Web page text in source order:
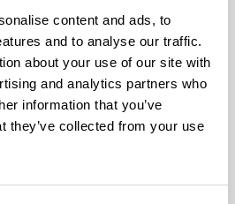
content and ads, to
and to analyse our traffic.
about your use of our site with
and analytics partners who
information that you’ve
they’ve collected from your use
CEO TO
AND
SERIOUSLY